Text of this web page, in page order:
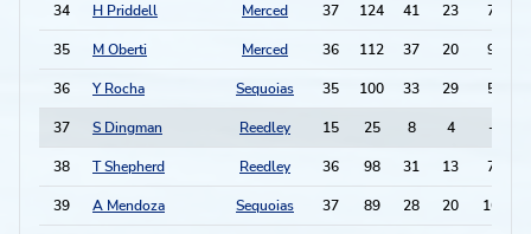
34 H Priddell Merced 37 124 41 23 7
35 M Oberti Merced 36 112 37 20 9
36 Y Rocha Sequoias 35 100 33 29 5
37 S Dingman Reedley 15 25 8 4 -
38 T Shepherd Reedley 36 98 31 13 7
39 A Mendoza Sequoias 37 89 28 20 16